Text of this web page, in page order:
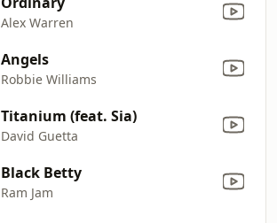
Alex Warren
Angels
Robbie Williams
Titanium (feat. Sia)
David Guetta
Black Betty
Ram Jam